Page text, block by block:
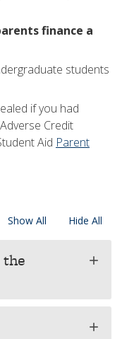
finance a
students
if you had
Credit
Aid Parent
Show All Hide All
add
add